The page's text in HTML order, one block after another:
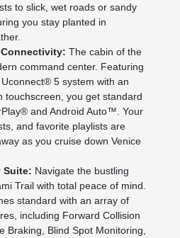
to slick, wet roads or sandy
you stay planted in
The cabin of the
command center. Featuring
5 system with an
touchscreen, you get standard
and Android Auto™. Your
and favorite playlists are
as you cruise down Venice
Suite: Navigate the bustling
Trail with total peace of mind.
standard with an array of
including Forward Collision
Braking, Blind Spot Monitoring,